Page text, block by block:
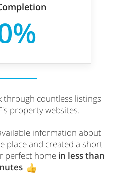
through countless listings
property websites.
information about
place and created a short
perfect home in less than